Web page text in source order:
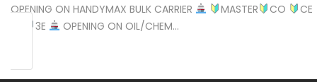
OPENING ON HANDYMAX BULK CARRIER
MASTER CO
CE
3E OPENING ON OIL/CHEM…